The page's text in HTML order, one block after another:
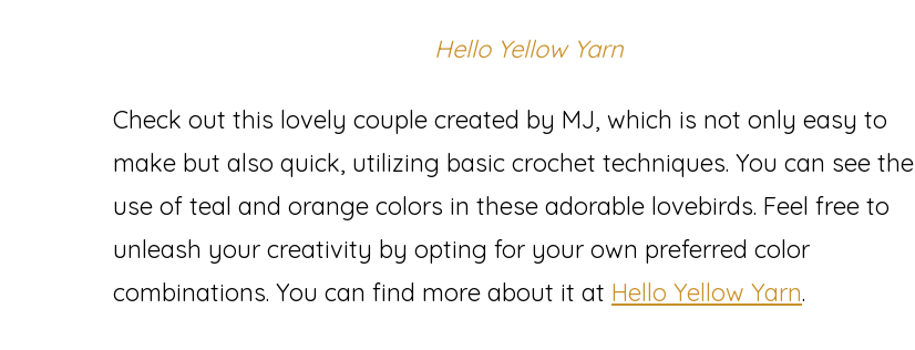
Hello Yellow Yarn
Check out this lovely couple created by MJ, which is not only easy to
make but also quick, utilizing basic crochet techniques. You can see the
use of teal and orange colors in these adorable lovebirds. Feel free to
unleash your creativity by opting for your own preferred color
combinations. You can find more about it at Hello Yellow Yarn.